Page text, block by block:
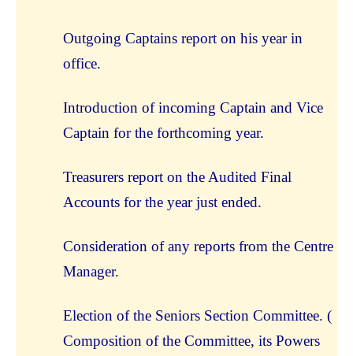
Outgoing Captains report on his year in
office.
Introduction of incoming Captain and Vice
Captain for the forthcoming year.
Treasurers report on the Audited Final
Accounts for the year just ended.
Consideration of any reports from the Centre
Manager.
Election of the Seniors Section Committee. (
Composition of the Committee, its Powers